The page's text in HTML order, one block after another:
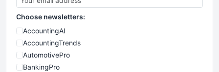
Choose newsletters:
AccountingAI
AccountingTrends
AutomotivePro
BankingPro